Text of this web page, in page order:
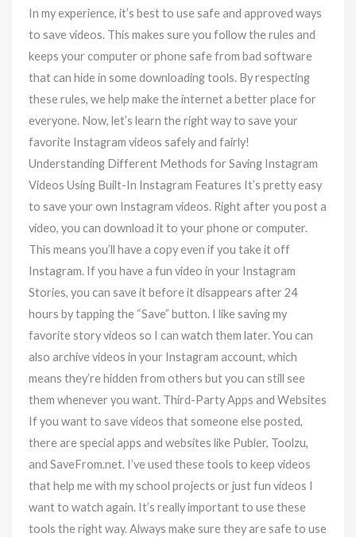
In my experience, it’s best to use safe and approved ways
to save videos. This makes sure you follow the rules and
keeps your computer or phone safe from bad software
that can hide in some downloading tools. By respecting
these rules, we help make the internet a better place for
everyone. Now, let’s learn the right way to save your
favorite Instagram videos safely and fairly!
Understanding Different Methods for Saving Instagram
Videos Using Built-In Instagram Features It’s pretty easy
to save your own Instagram videos. Right after you post a
video, you can download it to your phone or computer.
This means you’ll have a copy even if you take it off
Instagram. If you have a fun video in your Instagram
Stories, you can save it before it disappears after 24
hours by tapping the “Save” button. I like saving my
favorite story videos so I can watch them later. You can
also archive videos in your Instagram account, which
means they’re hidden from others but you can still see
them whenever you want. Third-Party Apps and Websites
If you want to save videos that someone else posted,
there are special apps and websites like Publer, Toolzu,
and SaveFrom.net. I’ve used these tools to keep videos
that help me with my school projects or just fun videos I
want to watch again. It’s really important to use these
tools the right way. Always make sure they are safe to use